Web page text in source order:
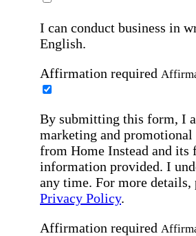
I can conduct business in
English.
Affirmation required
By submitting this form, I
marketing and
from Home Instead and its
information provided. I
any time. For more details,
Privacy Policy.
Affirmation required